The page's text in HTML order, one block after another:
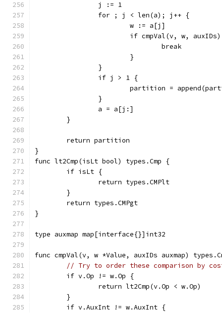
		j := 1
		for ; j < len(a); j++ {
			w := a[j]
if cmpVal(v, w,
				break
			}
		}
		if j > 1 {
partition =
		}
		a = a[j:]
	}
	return partition
}
func lt2Cmp(isLt bool) types.Cmp {
	if isLt {
		return types.CMPlt
	}
	return types.CMPgt
}
type auxmap map[interface{}]int32
func cmpVal(v, w *Value, auxIDs auxmap)
// Try to order these comparison by
	if v.Op != w.Op {
		return lt2Cmp(v.Op < w.Op)
	}
	if v.AuxInt != w.AuxInt {